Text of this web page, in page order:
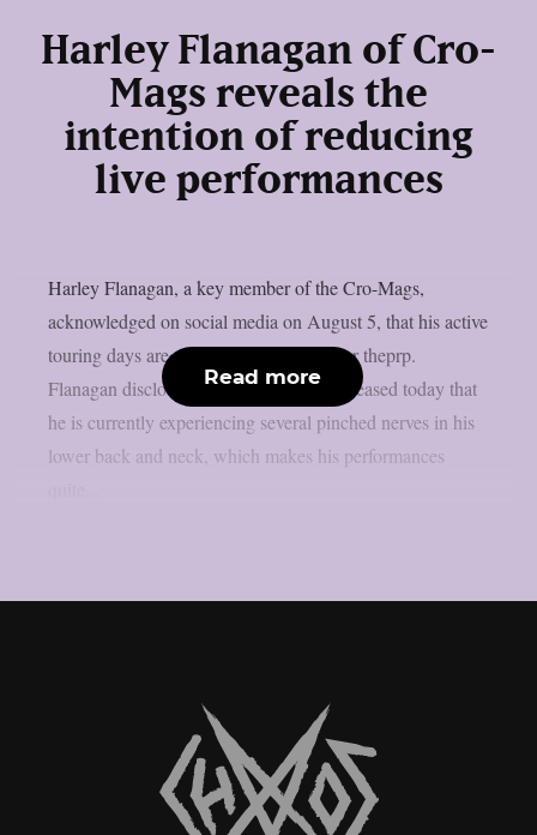
Harley Flanagan of Cro-
Mags reveals the
intention of reducing
live performances
Harley Flanagan, a key member of the Cro-Mags,
acknowledged on social media on August 5, that his active
touring days are coming to an end, as per theprp.
Flanagan disclosed in a another video released today that
he is currently experiencing several pinched nerves in his
lower back and neck, which makes his performances
Read more